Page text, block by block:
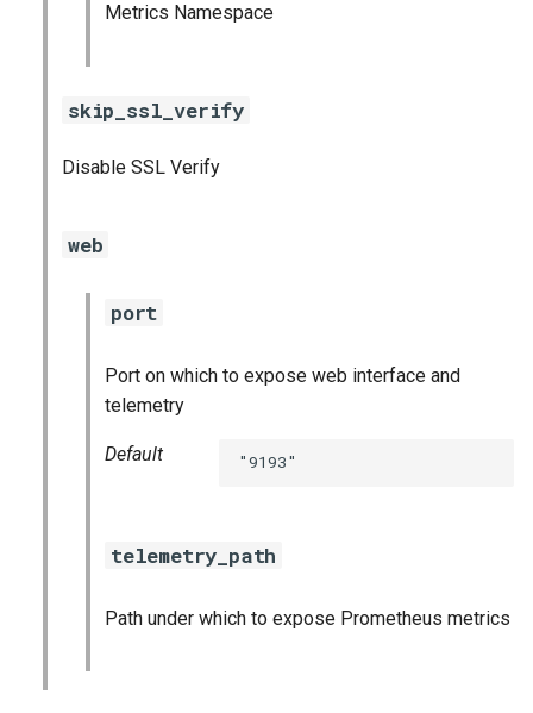
Metrics Namespace
skip_ssl_verify
Disable SSL Verify
web
port
Port on which to expose web interface and
telemetry
Default "9193"
telemetry_path
Path under which to expose Prometheus metrics